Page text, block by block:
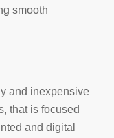
smooth
and inexpensive
that is focused
and digital